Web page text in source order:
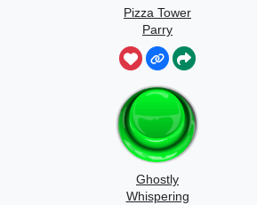
Pizza Tower
Parry
Ghostly
Whispering